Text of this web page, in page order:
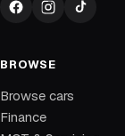
BROWSE
Browse cars
Finance